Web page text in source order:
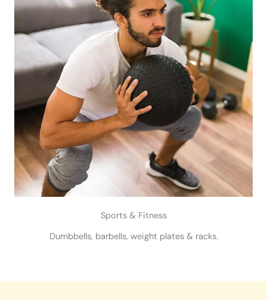
Sports & Fitness
Dumbbells, barbells, weight plates & racks.